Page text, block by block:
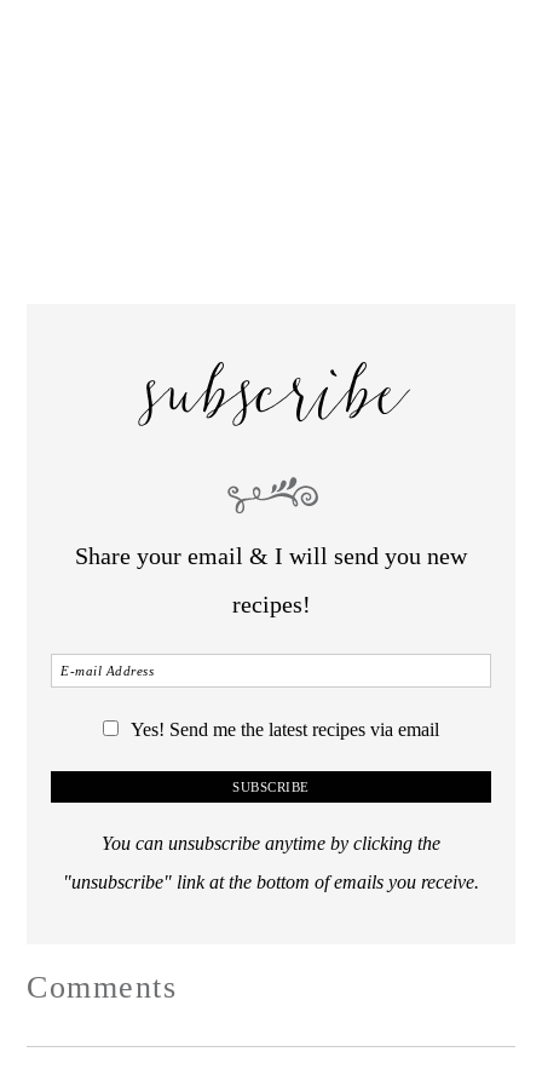
subscribe
Share your email & I will send you new
recipes!
Yes! Send me the latest recipes via email
You can unsubscribe anytime by clicking the
"unsubscribe" link at the bottom of emails you receive.
Comments